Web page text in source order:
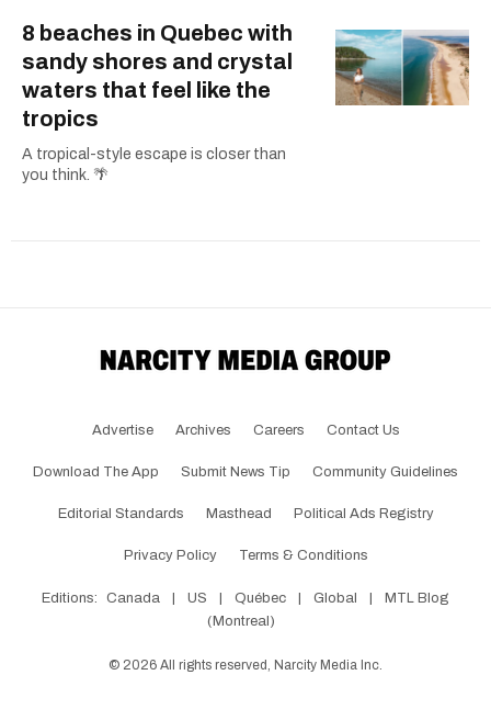
8 beaches in Quebec with
sandy shores and crystal
waters that feel like the
tropics
A tropical-style escape is closer than
you think. 🌴
Advertise Archives Careers Contact Us
Download The App Submit News Tip Community Guidelines
Editorial Standards Masthead Political Ads Registry
Privacy Policy Terms & Conditions
Editions: Canada US Québec Global
MTL Blog
(Montreal)
© 2026 All rights reserved, Narcity Media Inc.